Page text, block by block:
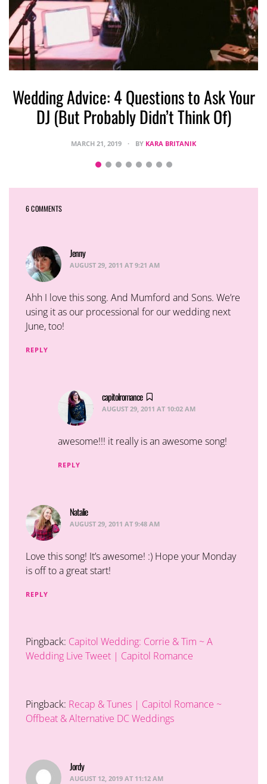
Wedding Advice: 4 Questions to Ask Your
DJ (But Probably Didn’t Think Of)
MARCH 21, 2019 BY KARA BRITANIK
6 COMMENTS
Jennysays:
AUGUST 29, 2011 AT 9:21 AM
Ahh I love this song. And Mumford and Sons. We’re
using it as our processional for our wedding next
June, too!
REPLY
capitolromance
AUGUST 29, 2011 AT 10:02 AM
awesome!!! it really is an awesome song!
REPLY
Nataliesays:
AUGUST 29, 2011 AT 9:48 AM
Love this song! It’s awesome! :) Hope your Monday
is off to a great start!
REPLY
Pingback: Capitol Wedding: Corrie & Tim ~ A
Wedding Live Tweet | Capitol Romance
Pingback: Recap & Tunes | Capitol Romance ~
Offbeat & Alternative DC Weddings
Jordysays:
AUGUST 12, 2019 AT 11:12 AM